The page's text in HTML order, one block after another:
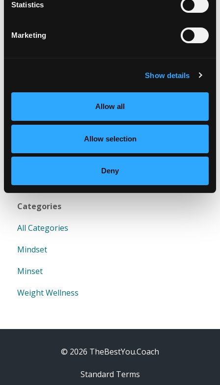
Statistics
Marketing
Show details
Allow all
Allow selection
Deny
Categories
All Categories
Mindset
Minset
Weight Wellness
© 2026 TheBestYou.Coach
Standard Terms